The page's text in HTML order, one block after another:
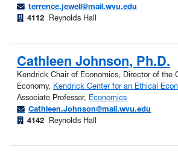
terrence.jewell@mail.wvu.edu
4112
Reynolds Hall
Cathleen Johnson, Ph.D.
Kendrick Chair of Economics, Director of the
Economy, Kendrick Center for an Ethical
Associate Professor, Economics
Cathleen.Johnson@mail.wvu.edu
4142
Reynolds Hall